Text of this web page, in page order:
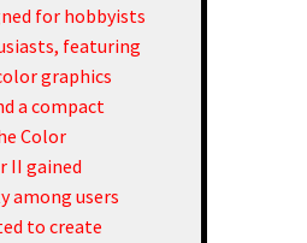
for hobbyists
featuring
graphics
a compact
Color
II gained
among users
to create